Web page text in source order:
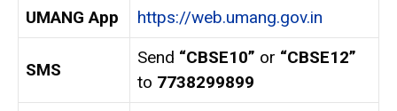
UMANG App https://web.umang.gov.in
SMS
Send “CBSE10” or “CBSE12”
to 7738299899